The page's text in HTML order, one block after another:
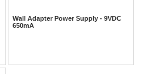
Wall Adapter Power Supply - 9VDC
650mA